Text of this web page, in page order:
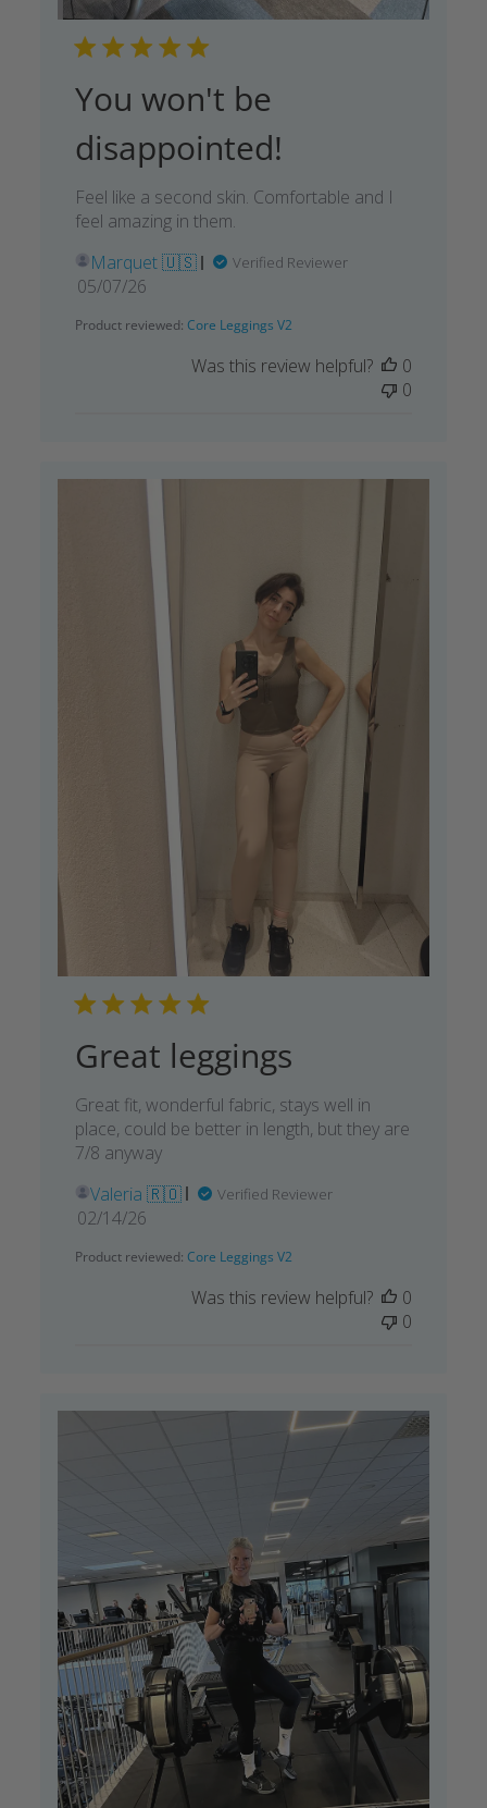
You won't be
disappointed!
Feel like a second skin. Comfortable and I
feel amazing in them.
Marquet 🇺🇸
Verified Reviewer
Published
05/07/26
Product reviewed: Core Leggings V2
Was this review helpful?
0
0
Great leggings
Great fit, wonderful fabric, stays well in
place, could be better in length, but they are
7/8 anyway
Valeria 🇷🇴
Verified Reviewer
Published
02/14/26
Product reviewed: Core Leggings V2
Was this review helpful?
0
0